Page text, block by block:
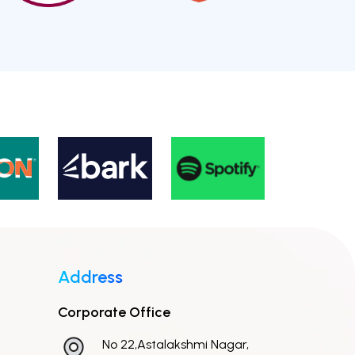
Address
Corporate Office
No 22,Astalakshmi Nagar,